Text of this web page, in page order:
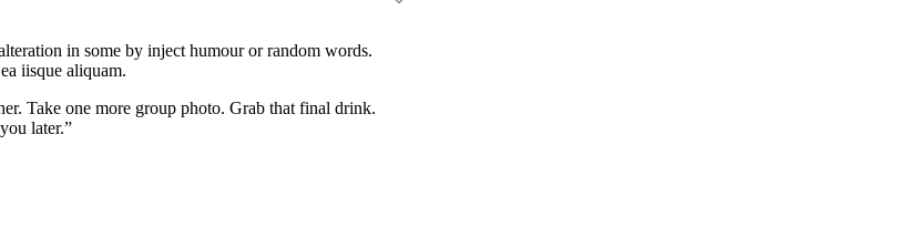
in some by inject humour or random words.
iisque aliquam.
Take one more group photo. Grab that final drink.
later.”